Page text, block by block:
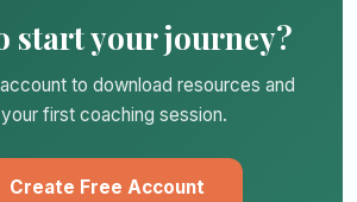
start your journey?
to download resources and
first coaching session.
Create Free Account